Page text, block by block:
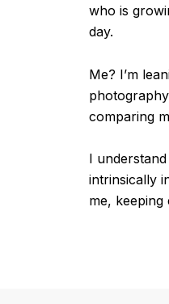
who is
day.
Me? I’m
comparing
I
intrinsically
me,